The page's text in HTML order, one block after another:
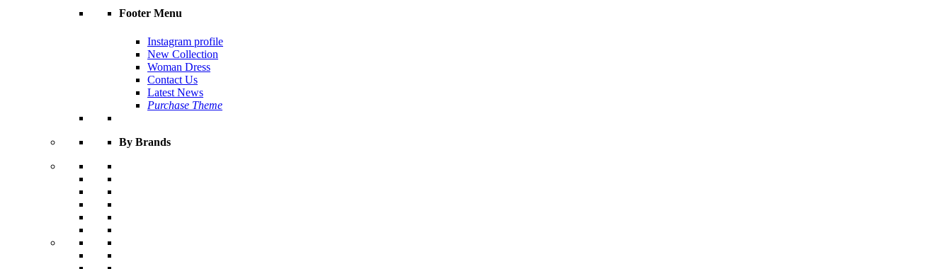
Footer Menu
Instagram profile
New Collection
Woman Dress
Contact Us
Latest News
Purchase Theme
By Brands